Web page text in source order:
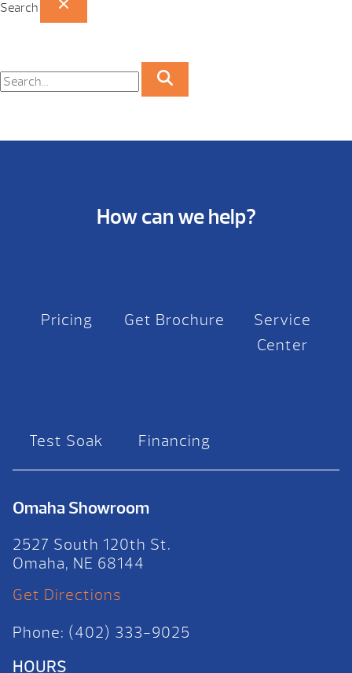
Search
How can we help?
Pricing Get Brochure
Service
Center
Test Soak Financing
Omaha Showroom
2527 South 120th St.
Omaha, NE 68144
Get Directions
Phone: (402) 333-9025
HOURS